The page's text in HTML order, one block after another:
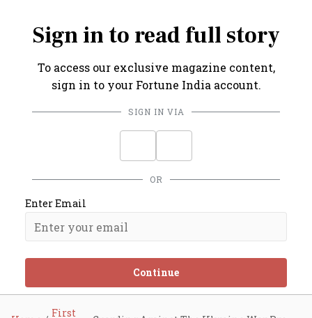
Sign in to read full story
To access our exclusive magazine content,
sign in to your Fortune India account.
SIGN IN VIA
OR
Enter Email
Continue
First